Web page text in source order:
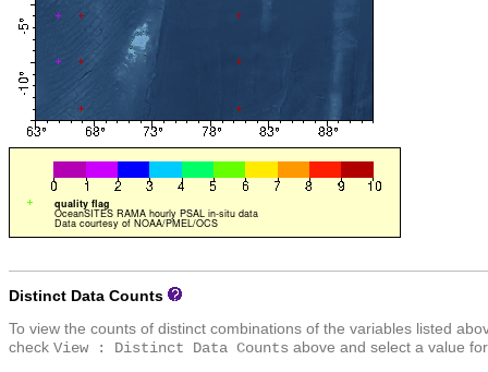
Distinct Data Counts
To view the counts of distinct combinations of the variables listed
check View : Distinct Data Counts above and select a value